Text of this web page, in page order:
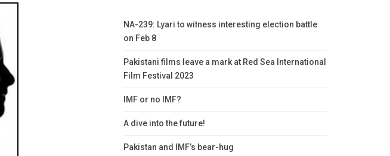
NA-239: Lyari to witness interesting election battle
on Feb 8
Pakistani films leave a mark at Red Sea International
Film Festival 2023
IMF or no IMF?
A dive into the future!
Pakistan and IMF’s bear-hug